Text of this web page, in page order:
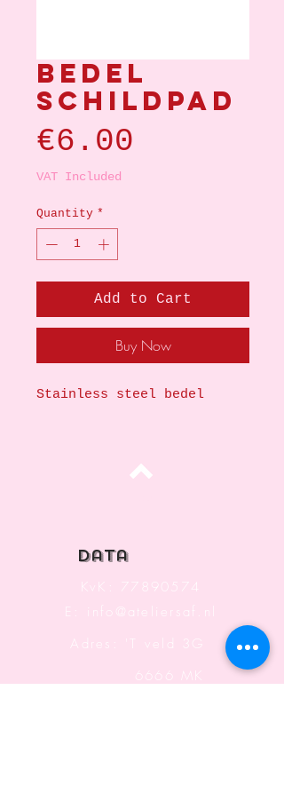
Bedel
schildpad
€6.00
VAT Included
Quantity *
Add to Cart
Buy Now
Stainless steel bedel
data
KvK:
77890574
info@ateliersaf.nl
Adres: 'T veld 3G
6666 MK